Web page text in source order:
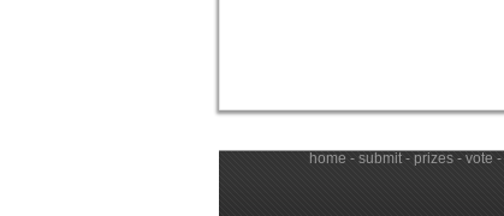
home - submit - prizes - vote -